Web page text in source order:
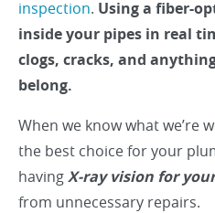
inspection. Using a fiber-
inside your pipes in real
clogs, cracks, and
belong.
When we know what we’re
the best choice for your
havingX-ray vision for
from unnecessary repairs.